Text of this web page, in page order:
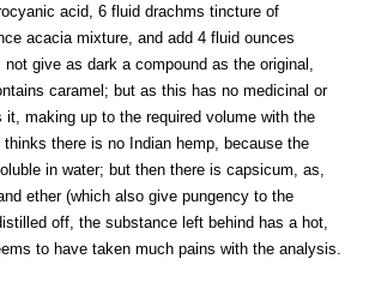
acid, 6 fluid drachms tincture of
acacia mixture, and add 4 fluid ounces
give as dark a compound as the original,
caramel; but as this has no medicinal or
it, making up to the required volume with the
there is no Indian hemp, because the
in water; but then there is capsicum, as,
ether (which also give pungency to the
off, the substance left behind has a hot,
to have taken much pains with the analysis.